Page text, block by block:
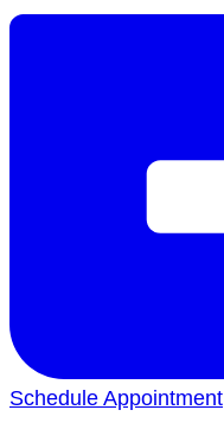
Schedule Appointment